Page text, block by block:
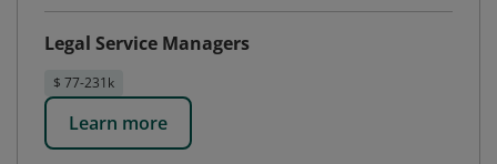
Legal Service Managers
$ 77-231k
Learn more